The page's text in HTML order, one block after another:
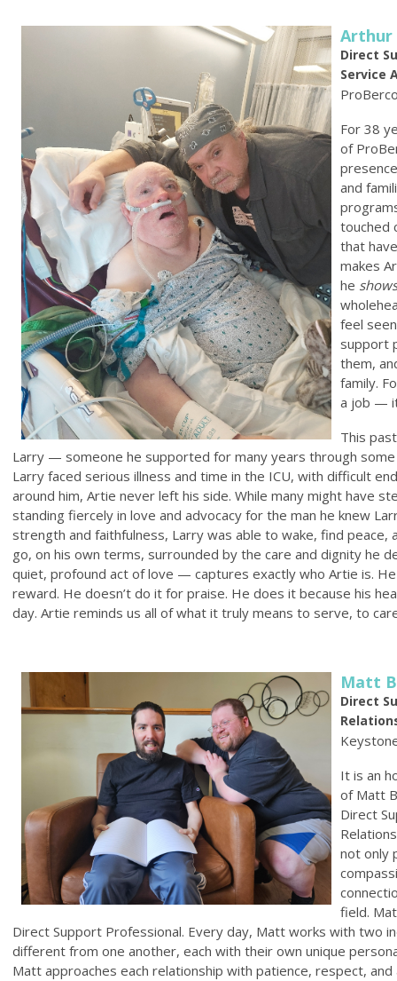
Arthur
Direct
Service
For 38
of
and
touched
that
makes
he
feel
support
them,
family.
a job —
This
Larry — someone he supported for many years through some
Larry faced serious illness and time in the ICU, with difficult
around him, Artie never left his side. While many might have
standing fiercely in love and advocacy for the man he knew
strength and faithfulness, Larry was able to wake, find
go, on his own terms, surrounded by the care and dignity he
quiet, profound act of love — captures exactly who Artie is.
reward. He doesn’t do it for praise. He does it because his
day. Artie reminds us all of what it truly means to serve, to
Matt
Direct
It is an
of Matt
Direct
not only
field.
Direct Support Professional. Every day, Matt works with two
different from one another, each with their own unique
Matt approaches each relationship with patience, respect,